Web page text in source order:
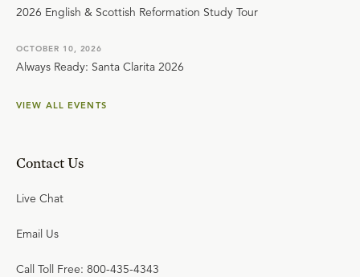
2026 English & Scottish Reformation Study Tour
OCTOBER 10, 2026
Always Ready: Santa Clarita 2026
VIEW ALL EVENTS
Contact Us
Live Chat
Email Us
Call Toll Free: 800-435-4343